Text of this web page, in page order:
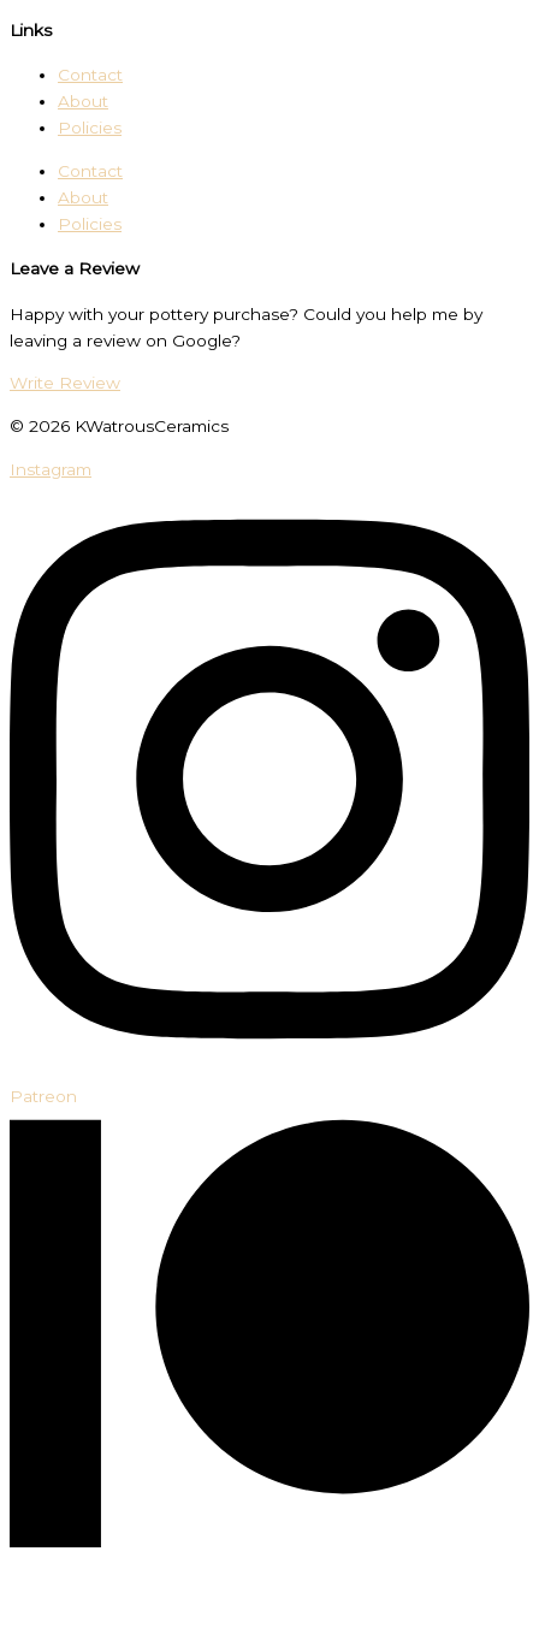
Links
Contact
About
Policies
Contact
About
Policies
Leave a Review
Happy with your pottery purchase? Could you help me by
leaving a review on Google?
Write Review
© 2026 KWatrousCeramics
Instagram
Patreon